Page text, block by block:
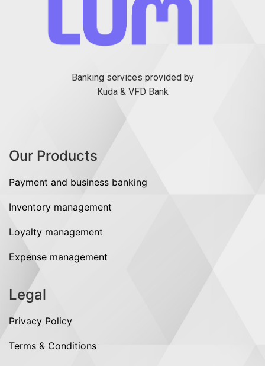
Banking services provided by
Kuda & VFD Bank
Our Products
Payment and business banking
Inventory management
Loyalty management
Expense management
Legal
Privacy Policy
Terms & Conditions